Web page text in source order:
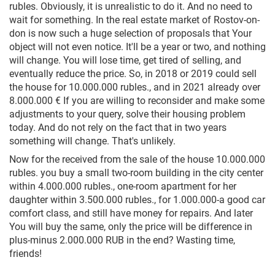
rubles. Obviously, it is unrealistic to do it. And no need to
wait for something. In the real estate market of Rostov-on-
don is now such a huge selection of proposals that Your
object will not even notice. It'll be a year or two, and nothing
will change. You will lose time, get tired of selling, and
eventually reduce the price. So, in 2018 or 2019 could sell
the house for 10.000.000 rubles., and in 2021 already over
8.000.000 € If you are willing to reconsider and make some
adjustments to your query, solve their housing problem
today. And do not rely on the fact that in two years
something will change. That's unlikely.
Now for the received from the sale of the house 10.000.000
rubles. you buy a small two-room building in the city center
within 4.000.000 rubles., one-room apartment for her
daughter within 3.500.000 rubles., for 1.000.000-a good car
comfort class, and still have money for repairs. And later
You will buy the same, only the price will be difference in
plus-minus 2.000.000 RUB in the end? Wasting time,
friends!